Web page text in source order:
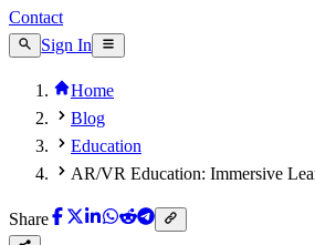
Contact
Sign In
Home
Blog
Education
AR/VR Education: Immersive
Share